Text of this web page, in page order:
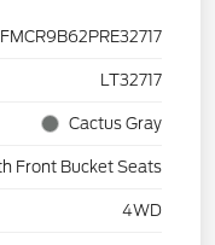
LT32717
Cactus Gray
Front Bucket Seats
4WD